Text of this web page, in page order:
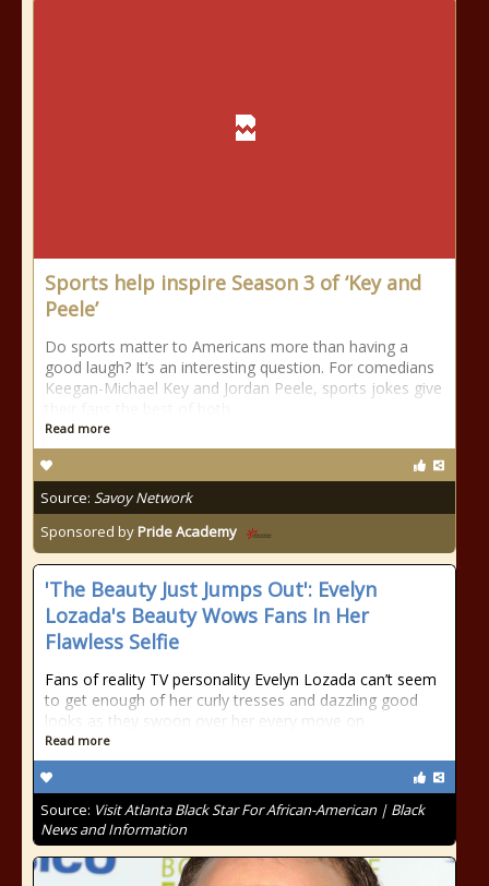
Sports help inspire Season 3 of ‘Key and
Peele’
Do sports matter to Americans more than having a
good laugh? It’s an interesting question. For comedians
Keegan-Michael Key and Jordan Peele, sports jokes give
Read more
Source: Savoy Network
Sponsored byPride Academy
'The Beauty Just Jumps Out': Evelyn
Lozada's Beauty Wows Fans In Her
Flawless Selfie
Fans of reality TV personality Evelyn Lozada can’t seem
to get enough of her curly tresses and dazzling good
looks as they swoon over her every move on
Read more
Source: Visit Atlanta Black Star For African-American | Black
News and Information